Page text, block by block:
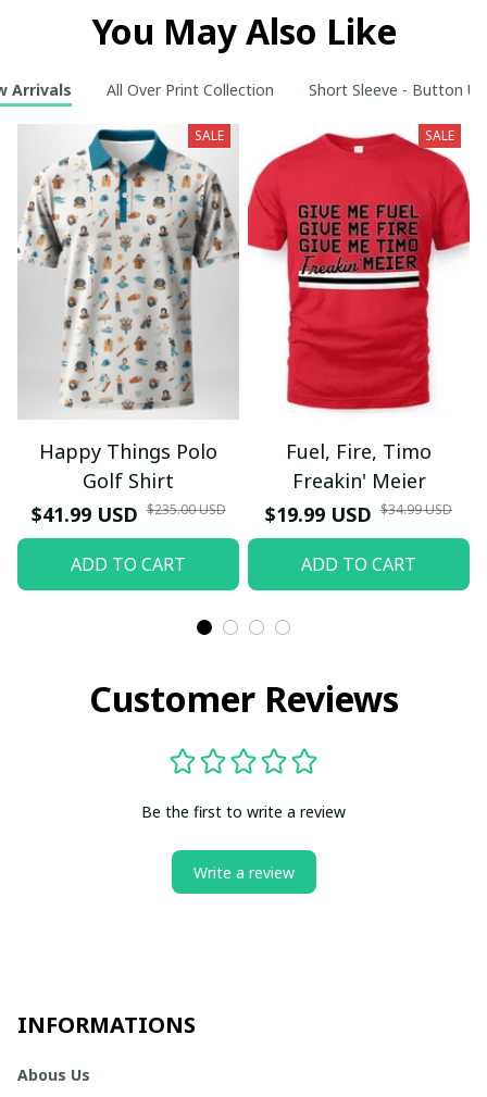
You May Also Like
Arrivals All Over Print Collection Short Sleeve - Button
SALE
Happy Things Polo
Golf Shirt
$41.99 USD $235.00 USD
ADD TO CART
SALE
Fuel, Fire, Timo
Freakin' Meier
$19.99 USD $34.99 USD
ADD TO CART
Customer Reviews
Be the first to write a review
Write a review
INFORMATIONS
Abous Us